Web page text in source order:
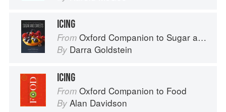
ICING
From Oxford Companion to Sugar and Sweets
By Darra Goldstein
ICING
From Oxford Companion to Food
By Alan Davidson